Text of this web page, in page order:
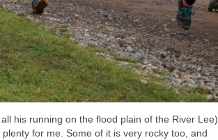
his running on the flood plain of the River Lee),
for me. Some of it is very rocky too, and